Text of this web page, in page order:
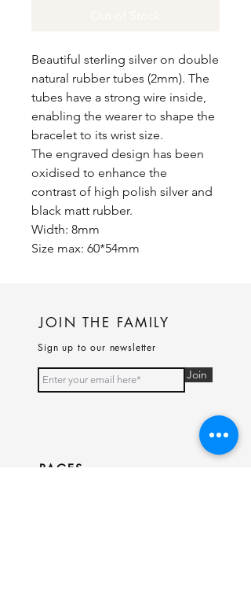
Beautiful sterling silver on double
natural rubber tubes (2mm). The
tubes have a strong wire inside,
enabling the wearer to shape the
bracelet to its wrist size.
The engraved design has been
oxidised to enhance the
contrast of high polish silver and
black matt rubber.
Width: 8mm
Size max: 60*54mm
JOIN THE FAMILY
Sign up to our newsletter
Join
PAGES